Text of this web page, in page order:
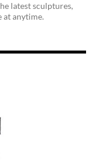
latest sculptures,
at anytime.